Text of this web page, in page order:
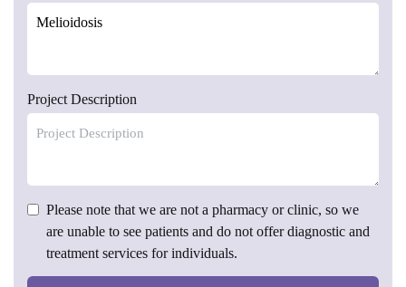
Project Description
Please note that we are not a pharmacy or clinic, so we
are unable to see patients and do not offer diagnostic and
treatment services for individuals.